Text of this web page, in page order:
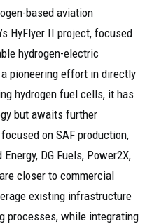
based aviation
HyFlyer II project, focused
hydrogen-electric
pioneering effort in directly
hydrogen fuel cells, it has
but awaits further
on SAF production,
DG Fuels, Power2X,
closer to commercial
existing infrastructure
processes, while integrating